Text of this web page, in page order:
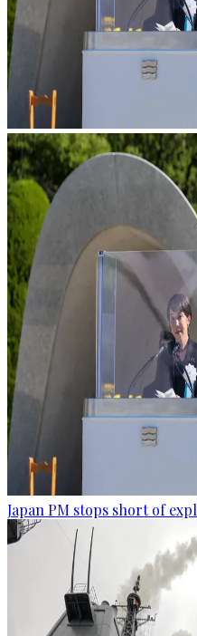
Japan PM stops short of